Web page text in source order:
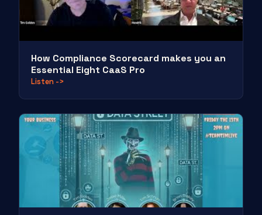
How Compliance Scorecard makes you an
Essential Eight CaaS Pro
Listen ->